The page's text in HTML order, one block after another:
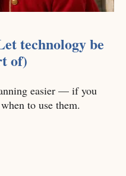
technology be
of)
easier — if you
to use them.